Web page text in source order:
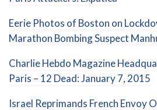
Eerie Photos of Boston on
Marathon Bombing Suspect
Charlie Hebdo Magazine
Paris – 12 Dead: January 7, 2015
Israel Reprimands French Envoy